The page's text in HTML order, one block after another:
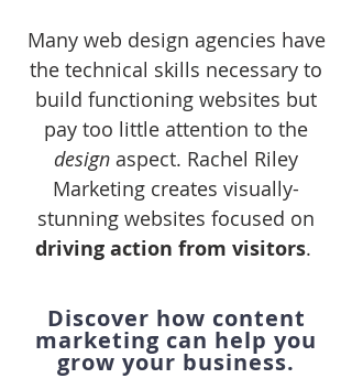
Many web design agencies have
the technical skills necessary to
build functioning websites but
pay too little attention to the
design aspect. Rachel Riley
Marketing creates visually-
stunning websites focused on
driving action from visitors.
Discover how content
marketing can help you
grow your business.